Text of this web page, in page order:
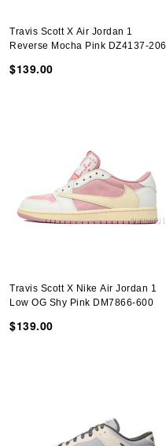
Travis Scott X Air Jordan 1
Reverse Mocha Pink DZ4137-206
$139.00
Travis Scott X Nike Air Jordan 1
Low OG Shy Pink DM7866-600
$139.00